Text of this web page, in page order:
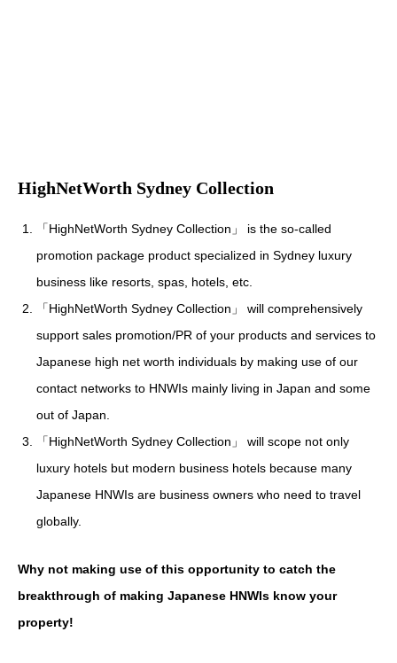
HighNetWorth Sydney Collection
「HighNetWorth Sydney Collection」 is the so-called
promotion package product specialized in Sydney luxury
business like resorts, spas, hotels, etc.
「HighNetWorth Sydney Collection」 will comprehensively
support sales promotion/PR of your products and services to
Japanese high net worth individuals by making use of our
contact networks to HNWIs mainly living in Japan and some
out of Japan.
「HighNetWorth Sydney Collection」 will scope not only
luxury hotels but modern business hotels because many
Japanese HNWIs are business owners who need to travel
globally.
Why not making use of this opportunity to catch the
breakthrough of making Japanese HNWIs know your
property!